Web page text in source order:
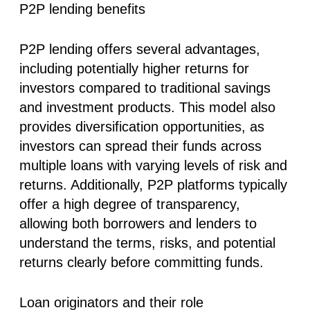
P2P lending benefits
P2P lending offers several advantages,
including potentially higher returns for
investors compared to traditional savings
and investment products. This model also
provides diversification opportunities, as
investors can spread their funds across
multiple loans with varying levels of risk and
returns. Additionally, P2P platforms typically
offer a high degree of transparency,
allowing both borrowers and lenders to
understand the terms, risks, and potential
returns clearly before committing funds.
Loan originators and their role